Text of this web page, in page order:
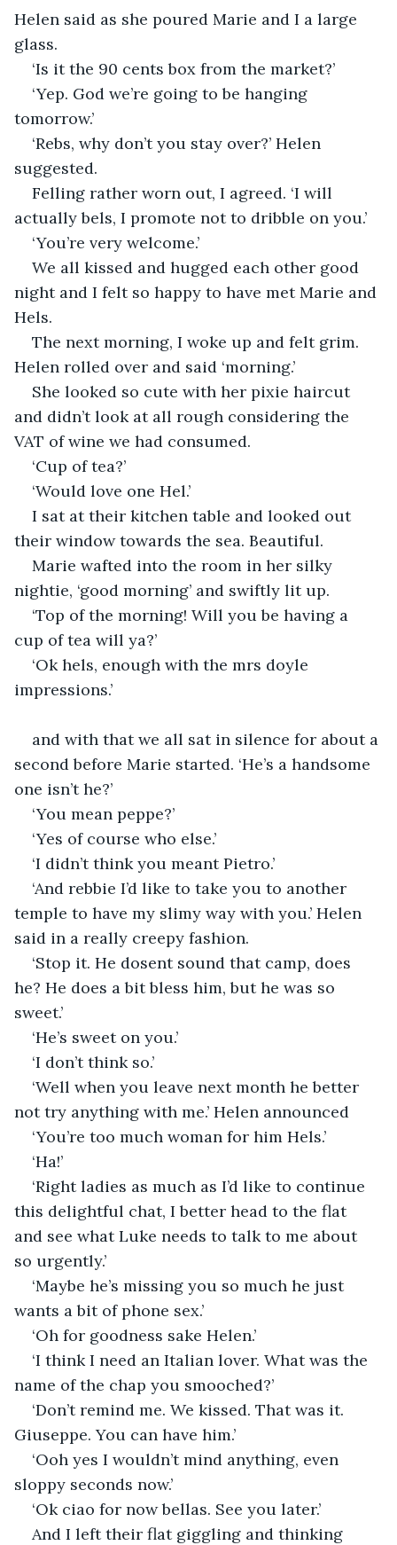
Helen said as she poured Marie and I a large
glass.
‘Is it the 90 cents box from the market?’
‘Yep. God we’re going to be hanging
tomorrow.’
‘Rebs, why don’t you stay over?’ Helen
suggested.
Felling rather worn out, I agreed. ‘I will
actually bels, I promote not to dribble on you.’
‘You’re very welcome.’
We all kissed and hugged each other good
night and I felt so happy to have met Marie and
Hels.
The next morning, I woke up and felt grim.
Helen rolled over and said ‘morning.’
She looked so cute with her pixie haircut
and didn’t look at all rough considering the
VAT of wine we had consumed.
‘Cup of tea?’
‘Would love one Hel.’
I sat at their kitchen table and looked out
their window towards the sea. Beautiful.
Marie wafted into the room in her silky
nightie, ‘good morning’ and swiftly lit up.
‘Top of the morning! Will you be having a
cup of tea will ya?’
‘Ok hels, enough with the mrs doyle
impressions.’
and with that we all sat in silence for about a
second before Marie started. ‘He’s a handsome
one isn’t he?’
‘You mean peppe?’
‘Yes of course who else.’
‘I didn’t think you meant Pietro.’
‘And rebbie I’d like to take you to another
temple to have my slimy way with you.’ Helen
said in a really creepy fashion.
‘Stop it. He dosent sound that camp, does
he? He does a bit bless him, but he was so
sweet.’
‘He’s sweet on you.’
‘I don’t think so.’
‘Well when you leave next month he better
not try anything with me.’ Helen announced
‘You’re too much woman for him Hels.’
‘Ha!’
‘Right ladies as much as I’d like to continue
this delightful chat, I better head to the flat
and see what Luke needs to talk to me about
so urgently.’
‘Maybe he’s missing you so much he just
wants a bit of phone sex.’
‘Oh for goodness sake Helen.’
‘I think I need an Italian lover. What was the
name of the chap you smooched?’
‘Don’t remind me. We kissed. That was it.
Giuseppe. You can have him.’
‘Ooh yes I wouldn’t mind anything, even
sloppy seconds now.’
‘Ok ciao for now bellas. See you later.’
And I left their flat giggling and thinking